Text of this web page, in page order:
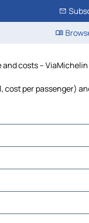
costs – ViaMichelin
per passenger)